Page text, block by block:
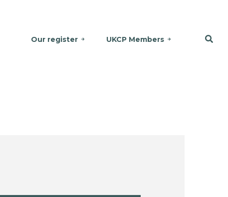
Our register UKCP Members